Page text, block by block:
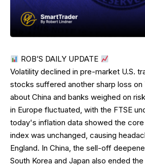
ROB’S DAILY UPDATE
Volatility declined in pre-market U.S.
stocks suffered another sharp loss on
about China and banks weighed on
in Europe fluctuated, with the FTSE
today's inflation data showed the
index was unchanged, causing
England. In China, the sell-off
South Korea and Japan also ended